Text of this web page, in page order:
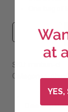
#4 Mineral
SKU:
Categories: chief
YES,